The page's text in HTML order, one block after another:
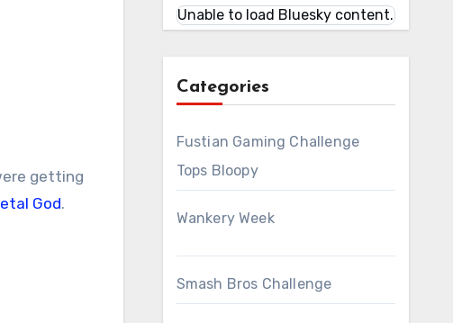
getting
God.
Unable to load Bluesky content.
Categories
Fustian Gaming Challenge
Tops Bloopy
Wankery Week
Smash Bros Challenge